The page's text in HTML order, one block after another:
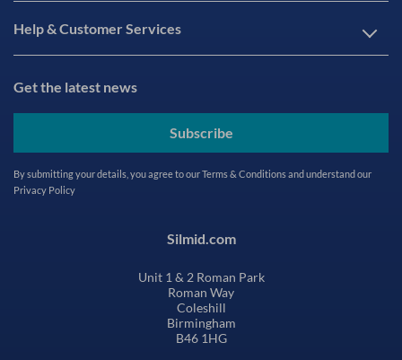
Help & Customer Services
Get the latest news
Subscribe
By submitting your details, you agree to ourTerms & Conditionsand understand our
Privacy Policy
Silmid.com
Unit 1 & 2 Roman Park
Roman Way
Coleshill
Birmingham
B46 1HG